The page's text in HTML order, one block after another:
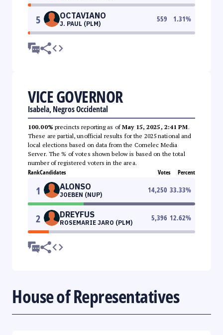
5 OCTAVIANO
J. PAUL (PLM)
559 1.31%
VICE GOVERNOR
Isabela, Negros Occidental
100.00% precincts reporting as ofMay 15, 2025, 2:41 PM.
These are partial, unofficial results for the 2025 national and
local elections based on data from the Comelec Media
Server. The % of votes shown below is based on the total
number of registered voters in the area.
RankCandidates Votes Percent
1 ALONSO
JOEBEN (NUP)
14,250 33.33%
2 DREYFUS
ROSEMARIE JARO (PLM)
5,396 12.62%
House of Representatives